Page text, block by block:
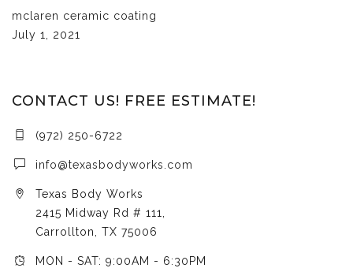
mclaren ceramic coating
July 1, 2021
CONTACT US! FREE ESTIMATE!
(972) 250-6722
info@texasbodyworks.com
Texas Body Works
2415 Midway Rd # 111,
Carrollton, TX 75006
MON - SAT: 9:00AM - 6:30PM